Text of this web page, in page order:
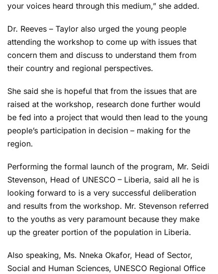
your voices heard through this medium,” she added.
Dr. Reeves – Taylor also urged the young people
attending the workshop to come up with issues that
concern them and discuss to understand them from
their country and regional perspectives.
She said she is hopeful that from the issues that are
raised at the workshop, research done further would
be fed into a project that would then lead to the young
people’s participation in decision – making for the
region.
Performing the formal launch of the program, Mr. Seidi
Stevenson, Head of UNESCO – Liberia, said all he is
looking forward to is a very successful deliberation
and results from the workshop. Mr. Stevenson referred
to the youths as very paramount because they make
up the greater portion of the population in Liberia.
Also speaking, Ms. Nneka Okafor, Head of Sector,
Social and Human Sciences, UNESCO Regional Office